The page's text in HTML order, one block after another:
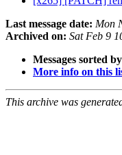
Last message date: Mon
Archived on: Sat Feb 9
Messages sorted
More info on this
This archive was